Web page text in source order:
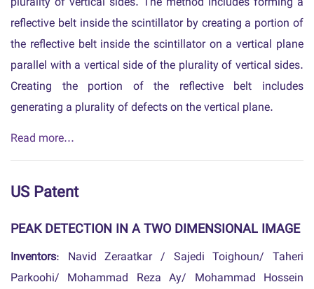
reflective belt inside the scintillator by creating a portion of
the reflective belt inside the scintillator on a vertical plane
parallel with a vertical side of the plurality of vertical sides.
Creating the portion of the reflective belt includes
generating a plurality of defects on the vertical plane.
Read more...
US Patent
PEAK DETECTION IN A TWO DIMENSIONAL IMAGE
Inventors: Navid Zeraatkar / Sajedi Toighoun/ Taheri
Parkoohi/ Mohammad Reza Ay/ Mohammad Hossein